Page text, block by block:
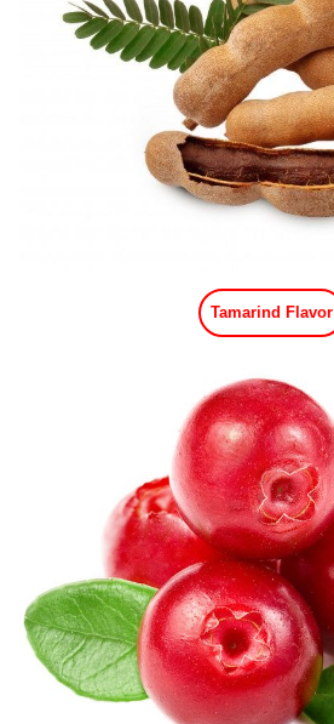
Tamarind Flavor